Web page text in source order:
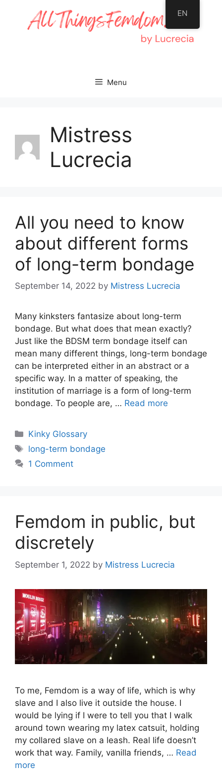
content
Menu
Mistress
Lucrecia
All you need to know
about different forms
of long-term bondage
September 14, 2022 by Mistress Lucrecia
Many kinksters fantasize about long-term
bondage. But what does that mean exactly?
Just like the BDSM term bondage itself can
mean many different things, long-term bondage
can be interpreted either in an abstract or a
specific way. In a matter of speaking, the
institution of marriage is a form of long-term
bondage. To people are, … Read more
Categories
Kinky Glossary
Tags
long-term bondage
1 Comment
Femdom in public, but
discretely
September 1, 2022 by Mistress Lucrecia
To me, Femdom is a way of life, which is why
slave and I also live it outside the house. I
would be lying if I were to tell you that I walk
around town wearing my latex catsuit, holding
my collared slave on a leash. Real life doesn’t
work that way. Family, vanilla friends, … Read
more
EN